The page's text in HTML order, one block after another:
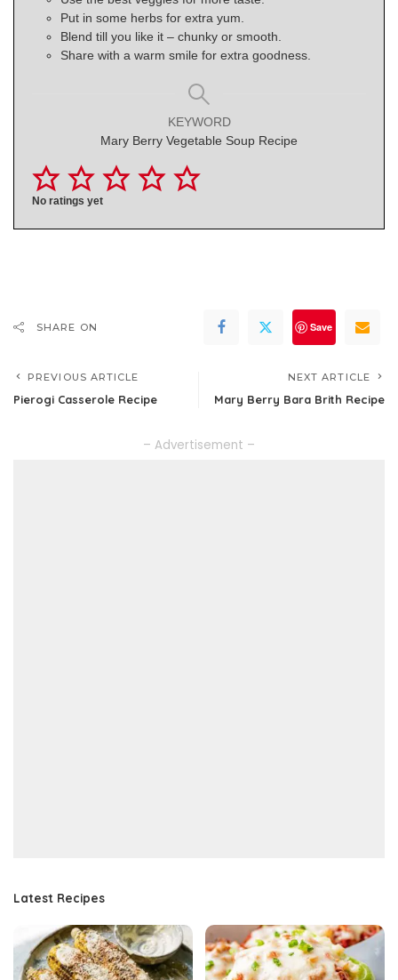
Put in some herbs for extra yum.
Blend till you like it – chunky or smooth.
Share with a warm smile for extra goodness.
KEYWORD
Mary Berry Vegetable Soup Recipe
No ratings yet
SHARE ON Save
PREVIOUS ARTICLE
Pierogi Casserole Recipe
NEXT ARTICLE
Mary Berry Bara Brith Recipe
– Advertisement –
Latest Recipes